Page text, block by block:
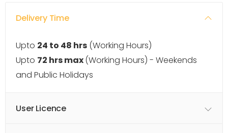
Delivery Time
Upto 24 to 48 hrs (Working Hours)
Upto 72 hrs max(Working Hours) - Weekends
and Public Holidays
User Licence